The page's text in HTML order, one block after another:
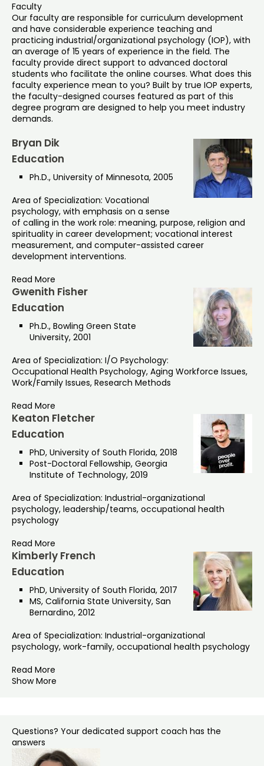
Faculty
Our faculty are responsible for curriculum development
and have considerable experience teaching and
practicing industrial/organizational psychology (IOP), with
an average of 15 years of experience in the field. The
faculty provide direct support to advanced doctoral
students who facilitate the online courses. What does this
faculty experience mean to you? Built by true IOP experts,
the faculty-designed courses featured as part of this
degree program are designed to help you meet industry
demands.
Bryan Dik
Education
Ph.D., University of Minnesota, 2005
Area of Specialization: Vocational
psychology, with emphasis on a sense
of calling in the work role: meaning, purpose, religion and
spirituality in career development; vocational interest
measurement, and computer-assisted career
development interventions.
Read More
Gwenith Fisher
Education
Ph.D., Bowling Green State
University, 2001
Area of Specialization: I/O Psychology:
Occupational Health Psychology, Aging Workforce Issues,
Work/Family Issues, Research Methods
Read More
Keaton Fletcher
Education
PhD, University of South Florida, 2018
Post-Doctoral Fellowship, Georgia
Institute of Technology, 2019
Area of Specialization: Industrial-organizational
psychology, leadership/teams, occupational health
psychology
Read More
Kimberly French
Education
PhD, University of South Florida, 2017
MS, California State University, San
Bernardino, 2012
Area of Specialization: Industrial-organizational
psychology, work-family, occupational health psychology
Read More
Show More
Questions? Your dedicated support coach has the
answers